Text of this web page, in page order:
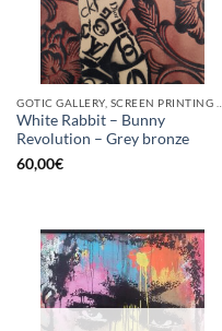
White Rabbit – Bunny
Revolution – Grey bronze
60,00€